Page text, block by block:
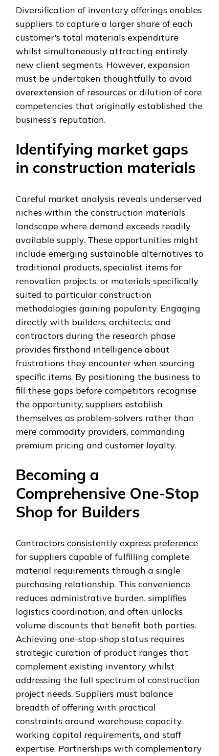
Diversification of inventory offerings enables
suppliers to capture a larger share of each
customer's total materials expenditure
whilst simultaneously attracting entirely
new client segments. However, expansion
must be undertaken thoughtfully to avoid
overextension of resources or dilution of core
competencies that originally established the
business's reputation.
Identifying market gaps
in construction materials
Careful market analysis reveals underserved
niches within the construction materials
landscape where demand exceeds readily
available supply. These opportunities might
include emerging sustainable alternatives to
traditional products, specialist items for
renovation projects, or materials specifically
suited to particular construction
methodologies gaining popularity. Engaging
directly with builders, architects, and
contractors during the research phase
provides firsthand intelligence about
frustrations they encounter when sourcing
specific items. By positioning the business to
fill these gaps before competitors recognise
the opportunity, suppliers establish
themselves as problem-solvers rather than
mere commodity providers, commanding
premium pricing and customer loyalty.
Becoming a
Comprehensive One-Stop
Shop for Builders
Contractors consistently express preference
for suppliers capable of fulfilling complete
material requirements through a single
purchasing relationship. This convenience
reduces administrative burden, simplifies
logistics coordination, and often unlocks
volume discounts that benefit both parties.
Achieving one-stop-shop status requires
strategic curation of product ranges that
complement existing inventory whilst
addressing the full spectrum of construction
project needs. Suppliers must balance
breadth of offering with practical
constraints around warehouse capacity,
working capital requirements, and staff
expertise. Partnerships with complementary